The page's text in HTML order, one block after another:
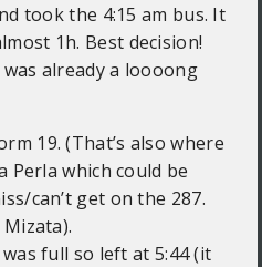
took the 4:15 am bus. It
1h. Best decision!
already a loooong
19. (That’s also where
Perla which could be
can’t get on the 287.
full so left at 5:44 (it